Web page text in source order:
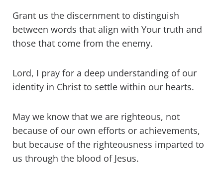
Grant us the discernment to distinguish
between words that align with Your truth and
those that come from the enemy.
Lord, I pray for a deep understanding of our
identity in Christ to settle within our hearts.
May we know that we are righteous, not
because of our own efforts or achievements,
but because of the righteousness imparted to
us through the blood of Jesus.